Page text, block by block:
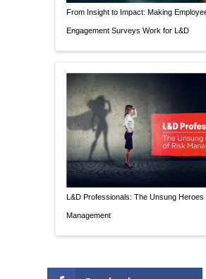
From Insight to Impact: Making
Engagement Surveys Work for L&D
L&D Professionals: The Unsung Heroes
Management